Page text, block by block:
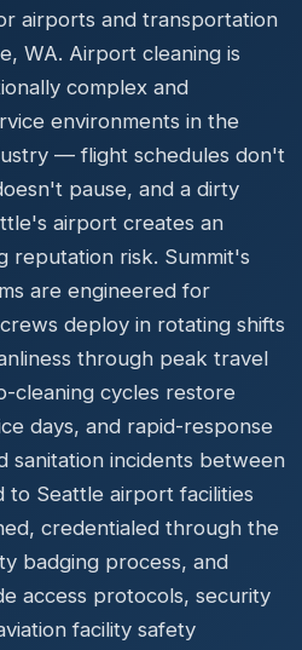
airports and transportation
WA. Airport cleaning is
complex and
environments in the
— flight schedules don't
pause, and a dirty
airport creates an
reputation risk. Summit's
are engineered for
deploy in rotating shifts
through peak travel
cleaning cycles restore
days, and rapid-response
sanitation incidents between
to Seattle airport facilities
credentialed through the
badging process, and
access protocols, security
facility safety